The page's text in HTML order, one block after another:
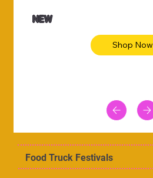
NEW
Shop Now
Food Truck Festivals